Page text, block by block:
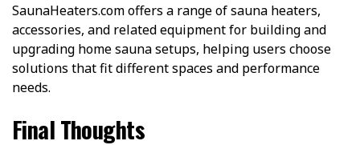
SaunaHeaters.com offers a range of sauna heaters,
accessories, and related equipment for building and
upgrading home sauna setups, helping users choose
solutions that fit different spaces and performance
needs.
Final Thoughts